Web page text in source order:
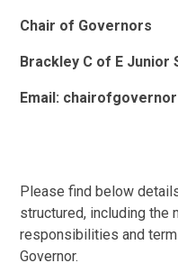
Chair of Governors
Brackley C of E Junior
Email:
Please find below
structured, including the
responsibilities and
Governor.